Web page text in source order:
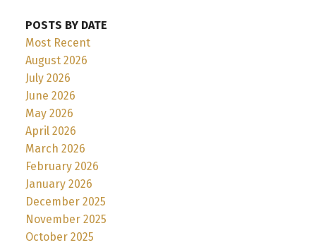
POSTS BY DATE
Most Recent
August 2026
July 2026
June 2026
May 2026
April 2026
March 2026
February 2026
January 2026
December 2025
November 2025
October 2025